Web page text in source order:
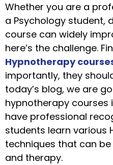
Whether you are a
a Psychology student,
course can widely
here’s the challenge.
Hypnotherapy
importantly, they
today’s blog, we are
hypnotherapy courses
have professional
students learn various
techniques that can
and therapy.